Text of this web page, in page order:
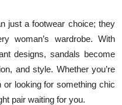
just a footwear choice; they
woman’s wardrobe. With
designs, sandals become
and style. Whether you’re
looking for something chic
pair waiting for you.